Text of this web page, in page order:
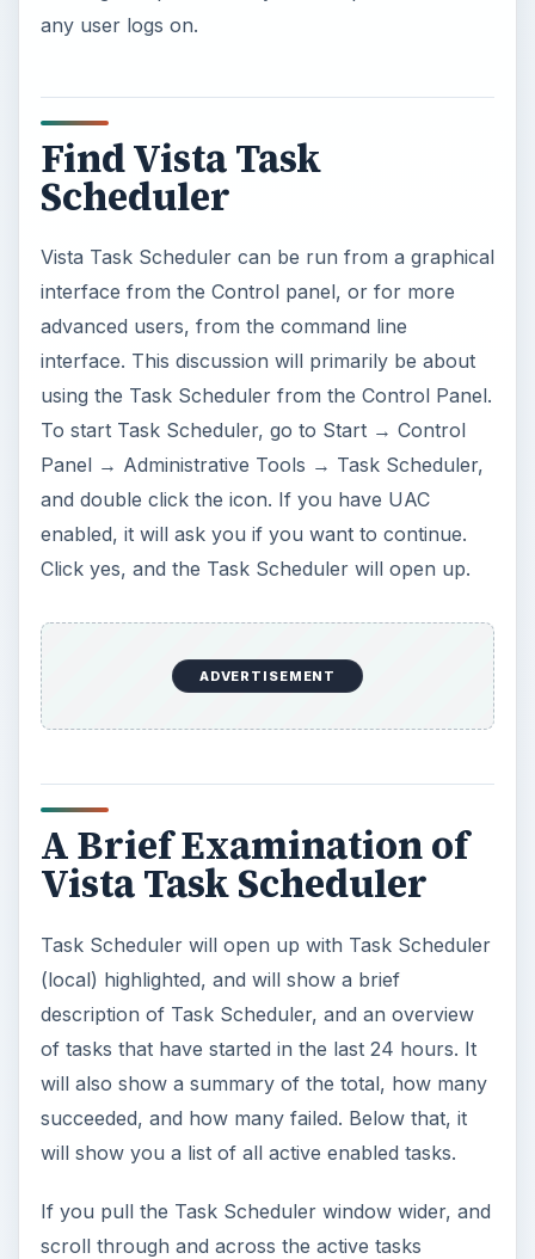
any user logs on.
Find Vista Task
Scheduler
Vista Task Scheduler can be run from a graphical
interface from the Control panel, or for more
advanced users, from the command line
interface. This discussion will primarily be about
using the Task Scheduler from the Control Panel.
To start Task Scheduler, go to Start → Control
Panel → Administrative Tools → Task Scheduler,
and double click the icon. If you have UAC
enabled, it will ask you if you want to continue.
Click yes, and the Task Scheduler will open up.
ADVERTISEMENT
A Brief Examination of
Vista Task Scheduler
Task Scheduler will open up with Task Scheduler
(local) highlighted, and will show a brief
description of Task Scheduler, and an overview
of tasks that have started in the last 24 hours. It
will also show a summary of the total, how many
succeeded, and how many failed. Below that, it
will show you a list of all active enabled tasks.
If you pull the Task Scheduler window wider, and
scroll through and across the active tasks